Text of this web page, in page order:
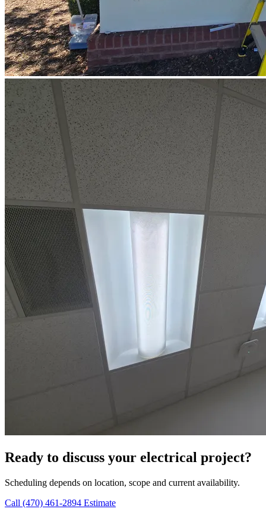
Ready to discuss your electrical project?
Scheduling depends on location, scope and current availability.
Call (470) 461-2894 Estimate